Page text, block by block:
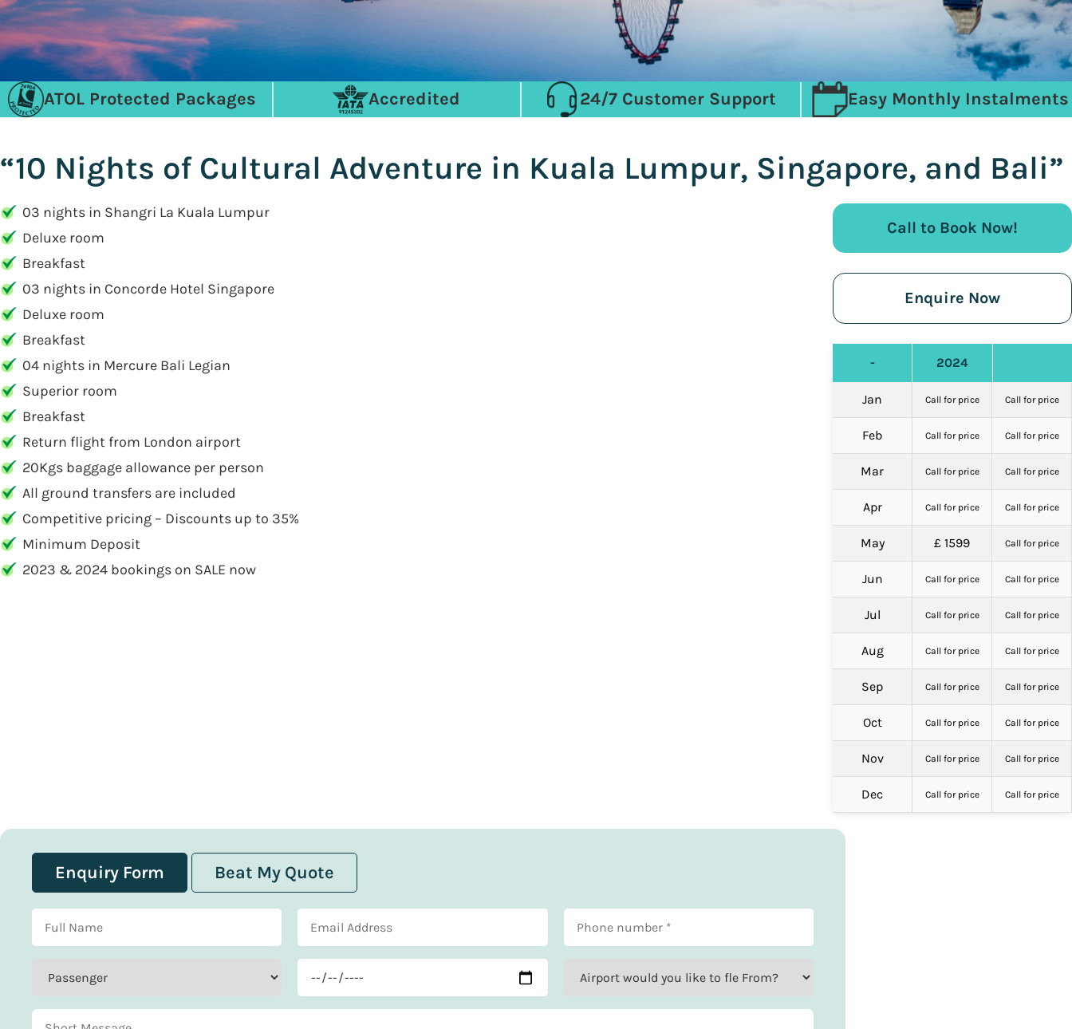
ATOL Protected Packages Accredited 24/7 Customer Support Easy Monthly Instalments
“10 Nights of Cultural Adventure in Kuala Lumpur, Singapore, and Bali”
03 nights in Shangri La Kuala Lumpur
Deluxe room
Breakfast
03 nights in Concorde Hotel Singapore
Deluxe room
Breakfast
04 nights in Mercure Bali Legian
Superior room
Breakfast
Return flight from London airport
20Kgs baggage allowance per person
All ground transfers are included
Competitive pricing – Discounts up to 35%
Minimum Deposit
2023 & 2024 bookings on SALE now
Call to Book Now!
Enquire Now
- 2024
Jan Call for price Call for price
Feb Call for price Call for price
Mar Call for price Call for price
Apr Call for price Call for price
May £ 1599 Call for price
Jun Call for price Call for price
Jul Call for price Call for price
Aug Call for price Call for price
Sep Call for price Call for price
Oct Call for price Call for price
Nov Call for price Call for price
Dec Call for price Call for price
Enquiry Form Beat My Quote